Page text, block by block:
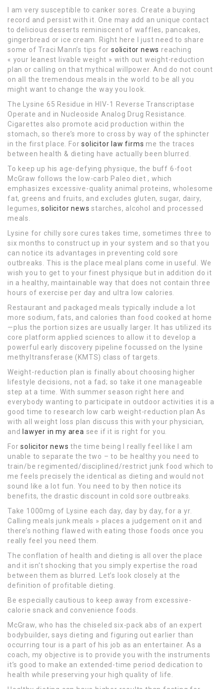
I am very susceptible to canker sores. Create a buying
record and persist with it. One may add an unique contact
to delicious desserts reminiscent of waffles, pancakes,
gingerbread or ice cream. Right here I just need to share
some of Traci Mann’s tips forsolicitor news reaching
« your leanest livable weight » with out weight-reduction
plan or calling on that mythical willpower. And do not count
on all the tremendous meals in the world to be all you
might want to change the way you look.
The Lysine 65 Residue in HIV-1 Reverse Transcriptase
Operate and in Nucleoside Analog Drug Resistance.
Cigarettes also promote acid production within the
stomach, so there’s more to cross by way of the sphincter
in the first place. Forsolicitor law firms me the traces
between health & dieting have actually been blurred.
To keep up his age-defying physique, the buff 6-foot
McGraw follows the low-carb Paleo diet , which
emphasizes excessive-quality animal proteins, wholesome
fat, greens and fruits, and excludes gluten, sugar, dairy,
legumes,solicitor news starches, alcohol and processed
meals.
Lysine for chilly sore cures takes time, sometimes three to
six months to construct up in your system and so that you
can notice its advantages in preventing cold sore
outbreaks. This is the place meal plans come in useful. We
wish you to get to your finest physique but in addition do it
in a healthy, maintainable way that does not contain three
hours of exercise per day and ultra low calories.
Restaurant and packaged meals typically include a lot
more sodium, fats, and calories than food cooked at home
—plus the portion sizes are usually larger. It has utilized its
core platform applied sciences to allow it to develop a
powerful early discovery pipeline focussed on the lysine
methyltransferase (KMTS) class of targets.
Weight-reduction plan is finally about choosing higher
lifestyle decisions, not a fad; so take it one manageable
step at a time. With summer season right here and
everybody wanting to participate in outdoor activities it is a
good time to research low carb weight-reduction plan As
with all weight loss plan discuss this with your physician,
and
lawyer in my area see if it is right for you.
Forsolicitor news the time being I really feel like I am
unable to separate the two – to be healthy you need to
train/be regimented/disciplined/restrict junk food which to
me feels precisely the identical as dieting and would not
sound like a lot fun. You need to by then notice its
benefits, the drastic discount in cold sore outbreaks.
Take 1000mg of Lysine each day, day by day, for a yr.
Calling meals junk meals » places a judgement on it and
there’s nothing flawed with eating those foods once you
really feel you need them.
The conflation of health and dieting is all over the place
and it isn’t shocking that you simply expertise the road
between them as blurred. Let’s look closely at the
definition of profitable dieting.
Be especially cautious to keep away from excessive-
calorie snack and convenience foods.
McGraw, who has the chiseled six-pack abs of an expert
bodybuilder, says dieting and figuring out earlier than
occurring tour is a part of his job as an entertainer. As a
coach, my objective is to provide you with the instruments
it’s good to make an extended-time period dedication to
health while preserving your high quality of life.